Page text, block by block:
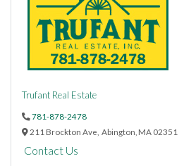
Trufant Real Estate
781-878-2478
211 Brockton Ave, Abington, MA 02351
Contact Us